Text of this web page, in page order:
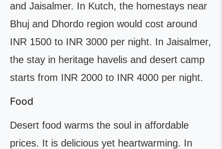
and Jaisalmer. In Kutch, the homestays near
Bhuj and Dhordo region would cost around
INR 1500 to INR 3000 per night. In Jaisalmer,
the stay in heritage havelis and desert camp
starts from INR 2000 to INR 4000 per night.
Food
Desert food warms the soul in affordable
prices. It is delicious yet heartwarming. In